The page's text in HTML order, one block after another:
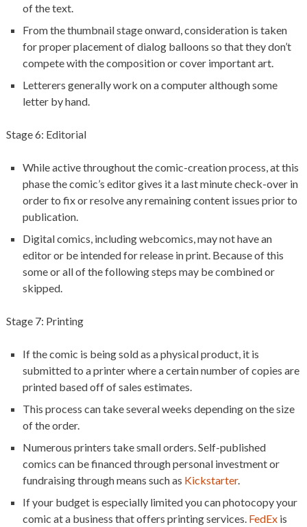
of the text.
From the thumbnail stage onward, consideration is taken
for proper placement of dialog balloons so that they don’t
compete with the composition or cover important art.
Letterers generally work on a computer although some
letter by hand.
Stage 6: Editorial
While active throughout the comic-creation process, at this
phase the comic’s editor gives it a last minute check-over in
order to fix or resolve any remaining content issues prior to
publication.
Digital comics, including webcomics, may not have an
editor or be intended for release in print. Because of this
some or all of the following steps may be combined or
skipped.
Stage 7: Printing
If the comic is being sold as a physical product, it is
submitted to a printer where a certain number of copies are
printed based off of sales estimates.
This process can take several weeks depending on the size
of the order.
Numerous printers take small orders. Self-published
comics can be financed through personal investment or
fundraising through means such as Kickstarter.
If your budget is especially limited you can photocopy your
comic at a business that offers printing services. FedExis